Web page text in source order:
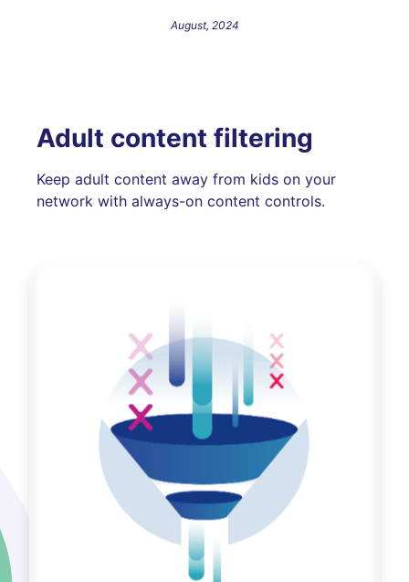
August, 2024
Adult content filtering
Keep adult content away from kids on your
network with always-on content controls.